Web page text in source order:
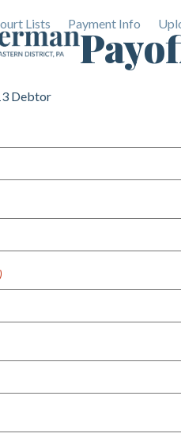
Lists Payment Info
Debtor